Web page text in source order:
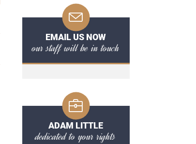
EMAIL US NOW
our staff will be in touch
ADAM LITTLE
dedicated to your rights